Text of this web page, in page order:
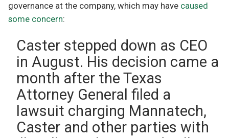
governance at the company, which may have caused
some concern:
Caster stepped down as CEO
in August. His decision came a
month after the Texas
Attorney General filed a
lawsuit charging Mannatech,
Caster and other parties with